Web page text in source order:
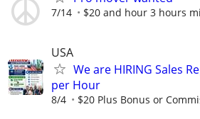
7/14 $20 and hour 3 hours
USA
We are HIRING Sales
per Hour
8/4 $20 Plus Bonus or